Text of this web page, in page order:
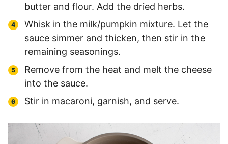
butter and flour. Add the dried herbs.
Whisk in the milk/pumpkin mixture. Let the
sauce simmer and thicken, then stir in the
remaining seasonings.
Remove from the heat and melt the cheese
into the sauce.
Stir in macaroni, garnish, and serve.